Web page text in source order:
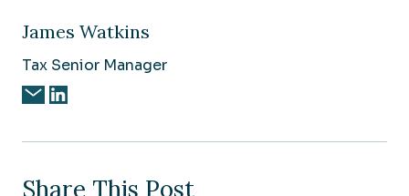
James Watkins
Tax Senior Manager
Share This Post